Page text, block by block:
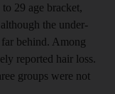
29 age bracket,
the under-
behind. Among
reported hair loss.
groups were not